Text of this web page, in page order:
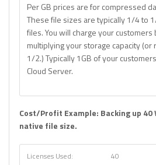
Per GB prices are for compressed
These file sizes are typically 1/4 to
files. You will charge your
multiplying your storage capacity
1/2.) Typically 1GB of your
Cloud Server.
Cost/Profit Example: Backing up
native file size.
Licenses Used: 40